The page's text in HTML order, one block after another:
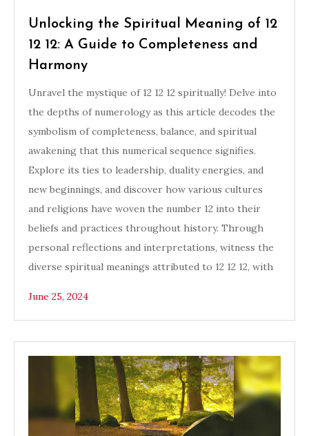
Unlocking the Spiritual Meaning of 12
12 12: A Guide to Completeness and
Harmony
Unravel the mystique of 12 12 12 spiritually! Delve into
the depths of numerology as this article decodes the
symbolism of completeness, balance, and spiritual
awakening that this numerical sequence signifies.
Explore its ties to leadership, duality energies, and
new beginnings, and discover how various cultures
and religions have woven the number 12 into their
beliefs and practices throughout history. Through
personal reflections and interpretations, witness the
diverse spiritual meanings attributed to 12 12 12, with
June 25, 2024